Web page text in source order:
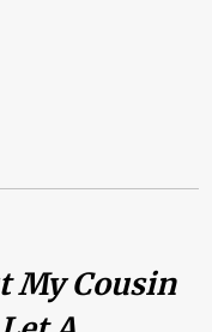
My Cousin